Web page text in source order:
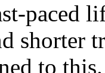
paced
shorter
to this.